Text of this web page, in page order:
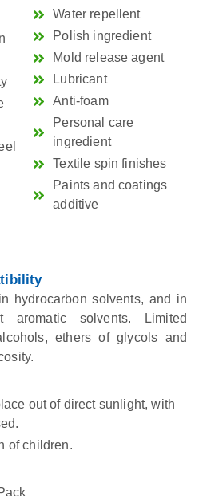
Water repellent
Polish ingredient
Mold release agent
Lubricant
Anti-foam
Personal care
ingredient
Textile spin finishes
Paints and coatings
additive
hydrocarbon solvents, and in
aromatic solvents. Limited
ethers of glycols and
out of direct sunlight, with
of children.